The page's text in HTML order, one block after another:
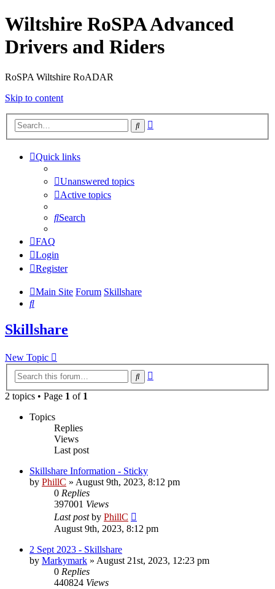
Wiltshire RoSPA Advanced
Drivers and Riders
RoSPA Wiltshire RoADAR
Skip to content
Search
Quick links
Unanswered topics
Active topics
Search
FAQ
Login
Register
Main Site Forum Skillshare
Search
Skillshare
New Topic
Search
2 topics • Page 1 of 1
Topics
Replies
Views
Last post
Skillshare Information - Sticky
by PhillC » August 9th, 2023, 8:12 pm
0 Replies
397001 Views
Last postby PhillC
August 9th, 2023, 8:12 pm
2 Sept 2023 - Skillshare
by Markymark » August 21st, 2023, 12:23 pm
0 Replies
440824 Views